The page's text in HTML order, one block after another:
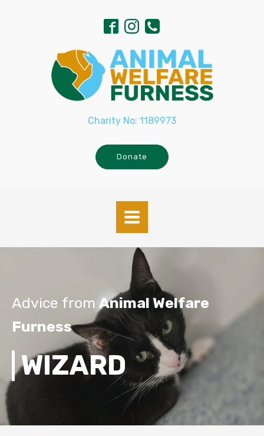
Charity No: 1189973
Donate
Advice from Animal Welfare
Furness
WIZARD